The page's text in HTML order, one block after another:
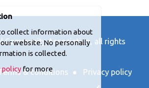
Community Association, all rights
& conditions ● Privacy policy
collect information about
website. No personally
is collected.
policy for more